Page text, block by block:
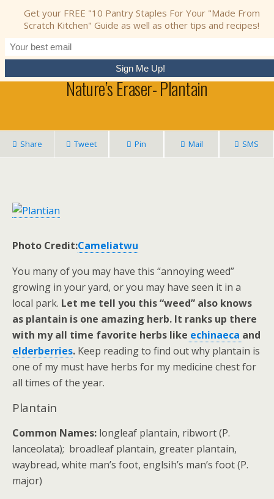
Nourishing Simplicity
March 19, 2013 • No Comments
Nature’s Eraser- Plantain
Share Tweet Pin Mail SMS
Photo Credit:Cameliatwu
You many of you may have this “annoying weed”
growing in your yard, or you may have seen it in a
local park. Let me tell you this “weed” also knows
as plantain is one amazing herb. It ranks up there
with my all time favorite herbs like echinaeca and
elderberries. Keep reading to find out why plantain is
one of my must have herbs for my medicine chest for
all times of the year.
Plantain
Common Names: longleaf plantain, ribwort (P.
lanceolata); broadleaf plantain, greater plantain,
waybread, white man’s foot, englsih’s man’s foot (P.
major)
Get your FREE "10 Pantry Staples For Your "Made From
Scratch Kitchen" Guide as well as other tips and recipes!